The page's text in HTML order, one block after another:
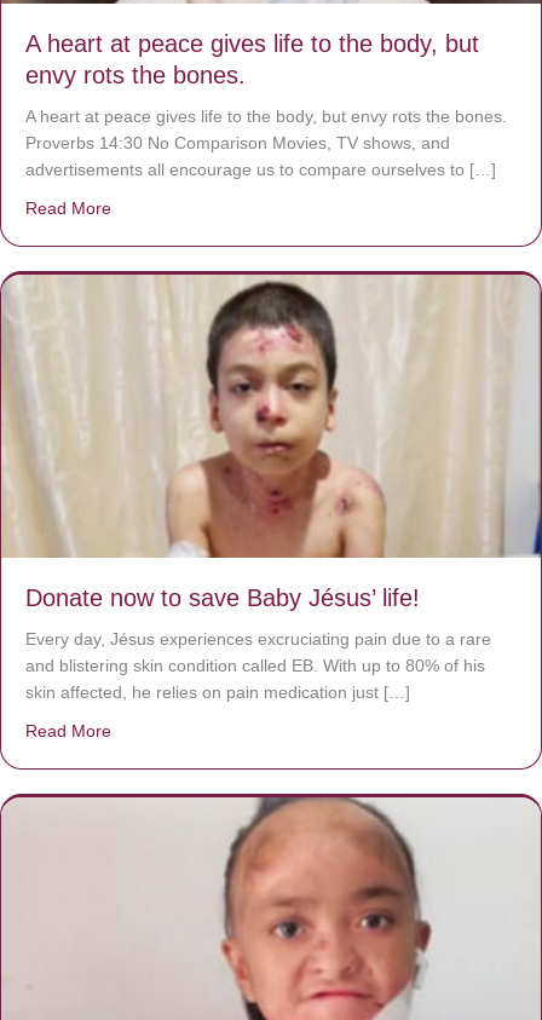
A heart at peace gives life to the body, but
envy rots the bones.
A heart at peace gives life to the body, but envy rots the bones.
Proverbs 14:30 No Comparison Movies, TV shows, and
advertisements all encourage us to compare ourselves to […]
Read More
Donate now to save Baby Jésus’ life!
Every day, Jésus experiences excruciating pain due to a rare
and blistering skin condition called EB. With up to 80% of his
skin affected, he relies on pain medication just […]
Read More